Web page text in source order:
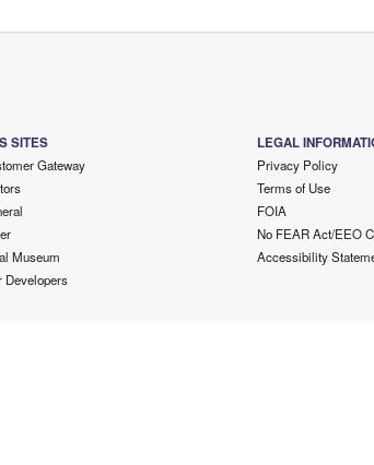
SITES
Gateway
Museum
Developers
LEGAL
Privacy Policy
Terms of Use
FOIA
No FEAR Act/EEO
Accessibility